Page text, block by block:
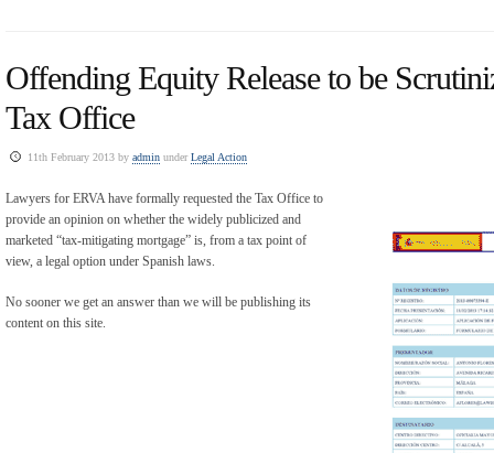
Offending Equity Release to be
Tax Office
11th February 2013 by admin underLegal Action
Lawyers for ERVA have formally requested the Tax Office to
provide an opinion on whether the widely publicized and
marketed “tax-mitigating mortgage” is, from a tax point of
view, a legal option under Spanish laws.
No sooner we get an answer than we will be publishing its
content on this site.